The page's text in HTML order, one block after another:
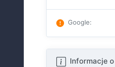
Google:
Informacje